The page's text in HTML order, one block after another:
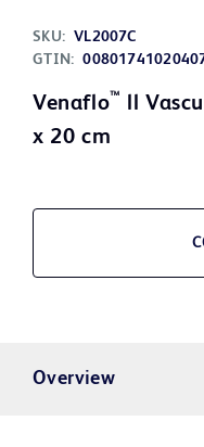
SKU: VL2007C
GTIN:
Venaflo™ ll
x 20 cm
Overview